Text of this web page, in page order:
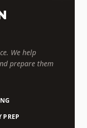
We help
prepare them